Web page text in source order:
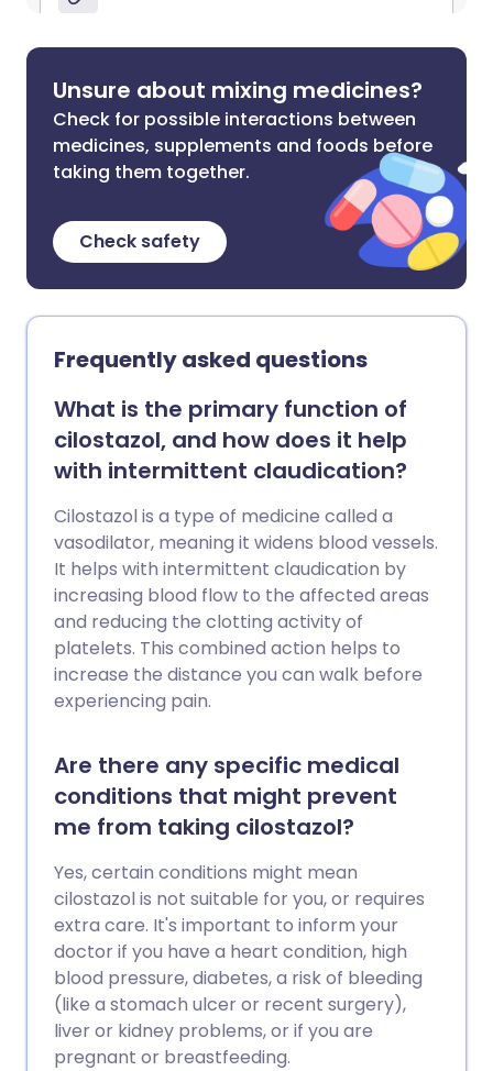
Unsure about mixing medicines?
Check for possible interactions between
medicines, supplements and foods before
taking them together.
Check safety
Frequently asked questions
What is the primary function of
cilostazol, and how does it help
with intermittent claudication?
Cilostazol is a type of medicine called a
vasodilator, meaning it widens blood vessels.
It helps with intermittent claudication by
increasing blood flow to the affected areas
and reducing the clotting activity of
platelets. This combined action helps to
increase the distance you can walk before
experiencing pain.
Are there any specific medical
conditions that might prevent
me from taking cilostazol?
Yes, certain conditions might mean
cilostazol is not suitable for you, or requires
extra care. It's important to inform your
doctor if you have a heart condition, high
blood pressure, diabetes, a risk of bleeding
(like a stomach ulcer or recent surgery),
liver or kidney problems, or if you are
pregnant or breastfeeding.